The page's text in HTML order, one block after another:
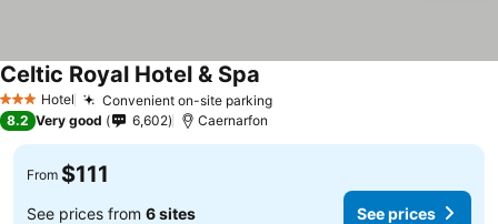
3 StarsHotel Convenient on-site parking
Celtic Royal Hotel & Spa
8.2 Very good 6,602 Caernarfon
From $111
See prices from 6 sites See prices